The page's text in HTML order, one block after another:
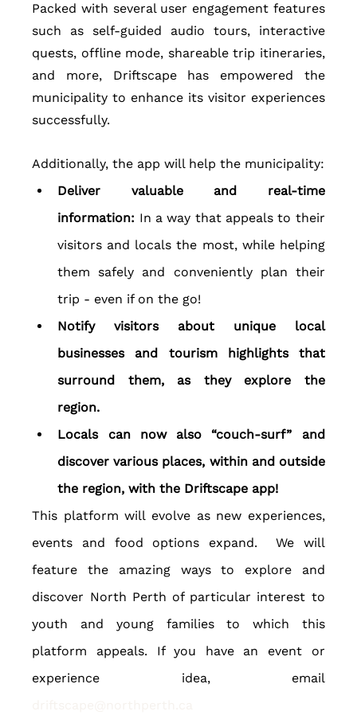
Packed with several user engagement features
such as self-guided audio tours, interactive
quests, offline mode, shareable trip itineraries,
and more, Driftscape has empowered the
municipality to enhance its visitor experiences
successfully.
Additionally, the app will help the municipality:
Deliver valuable and real-time
information: In a way that appeals to their
visitors and locals the most, while helping
them safely and conveniently plan their
trip - even if on the go!
Notify visitors about unique local
businesses and tourism highlights that
surround them, as they explore the
region.
Locals can now also “couch-surf” and
discover various places, within and outside
the region, with the Driftscape app!
This platform will evolve as new experiences,
events and food options expand.  We will
feature the amazing ways to explore and
discover North Perth of particular interest to
youth and young families to which this
platform appeals. If you have an event or
experience idea, email